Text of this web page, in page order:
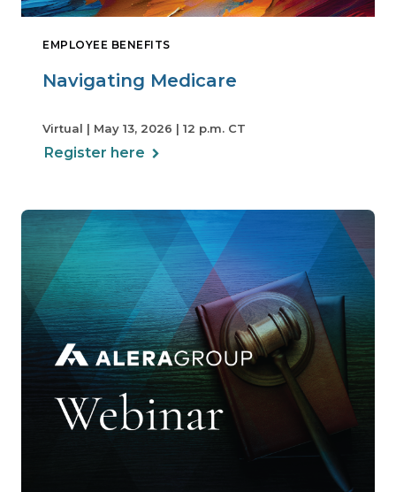
EMPLOYEE BENEFITS
Navigating Medicare
Virtual | May 13, 2026 | 12 p.m. CT
Register here